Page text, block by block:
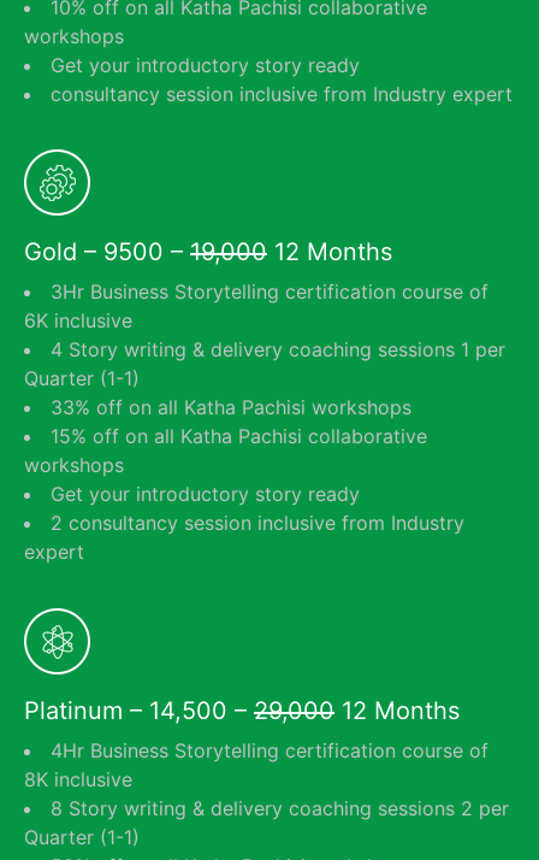
10% off on all Katha Pachisi collaborative
workshops
Get your introductory story ready
consultancy session inclusive from Industry expert
Gold – 9500 – 19,000 12 Months
3Hr Business Storytelling certification course of
6K inclusive
4 Story writing & delivery coaching sessions 1 per
Quarter (1-1)
33% off on all Katha Pachisi workshops
15% off on all Katha Pachisi collaborative
workshops
Get your introductory story ready
2 consultancy session inclusive from Industry
expert
Platinum – 14,500 – 29,000 12 Months
4Hr Business Storytelling certification course of
8K inclusive
8 Story writing & delivery coaching sessions 2 per
Quarter (1-1)